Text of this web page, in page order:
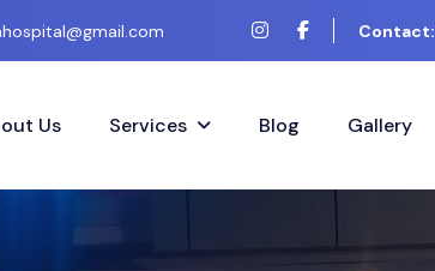
Contact:
Us Services Blog Gallery